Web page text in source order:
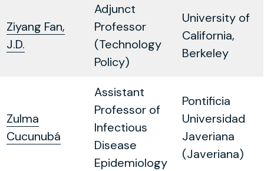
Ziyang Fan,
J.D.
Adjunct
Professor
(Technology
Policy)
University of
California,
Berkeley
Zulma
Cucunubá
Assistant
Professor of
Infectious
Disease
Epidemiology
Pontificia
Universidad
Javeriana
(Javeriana)